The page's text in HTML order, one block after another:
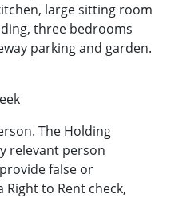
large sitting room
three bedrooms
parking and garden.
The Holding
relevant person
false or
to Rent check,